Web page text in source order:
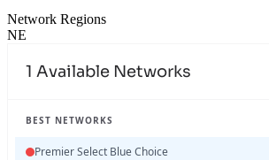
Network Regions
NE
1 Available Networks
BEST NETWORKS
Premier Select Blue Choice